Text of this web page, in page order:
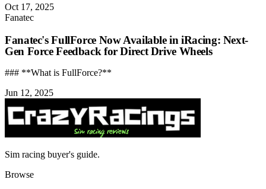
Oct 17, 2025
Fanatec
Fanatec's FullForce Now Available in iRacing: Next-
Gen Force Feedback for Direct Drive Wheels
### **What is FullForce?**
Jun 12, 2025
Sim racing buyer's guide.
Browse